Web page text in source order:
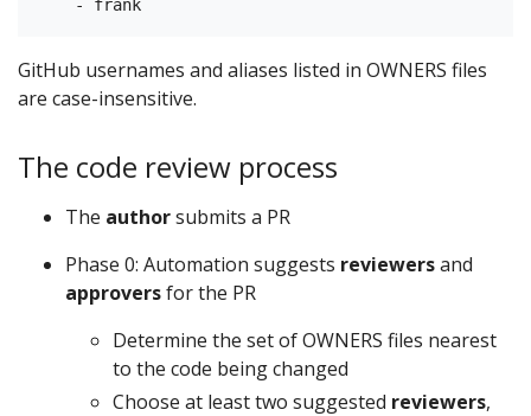
GitHub usernames and aliases listed in OWNERS files
are case-insensitive.
The code review process
The authorsubmits a PR
Phase 0: Automation suggests reviewersand
approversfor the PR
Determine the set of OWNERS files nearest
to the code being changed
Choose at least two suggested reviewers,